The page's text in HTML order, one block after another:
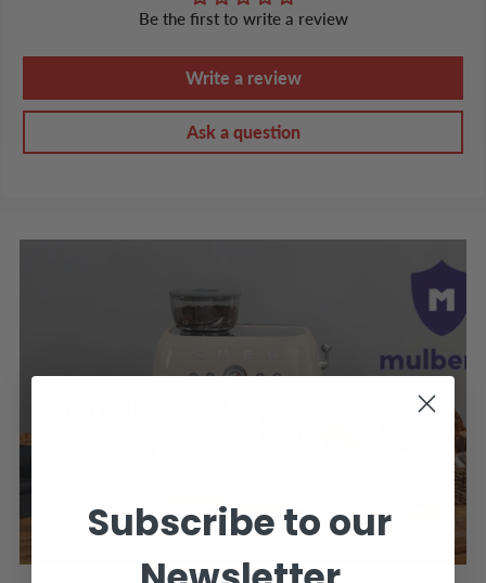
Be the first to write a review
Write a review
Ask a question
MORE >Subscribe to our